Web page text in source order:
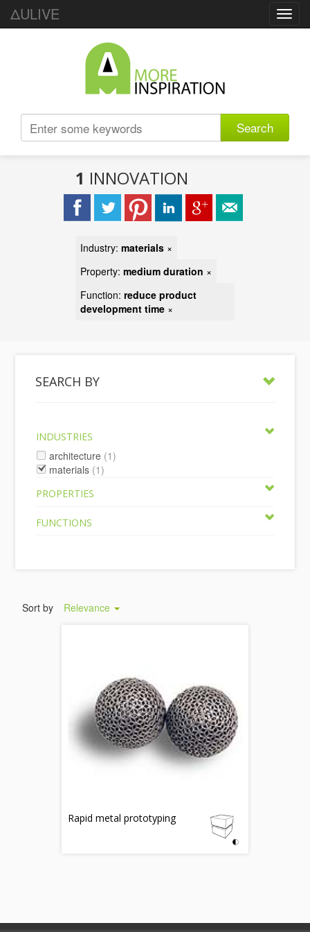
ΔULIVE
Search
1 INNOVATION
Industry: materials ×
Property: medium duration ×
Function: reduce product
development time ×
SEARCH BY
INDUSTRIES
architecture (1)
materials (1)
PROPERTIES
FUNCTIONS
Sort by Relevance
Rapid metal prototyping